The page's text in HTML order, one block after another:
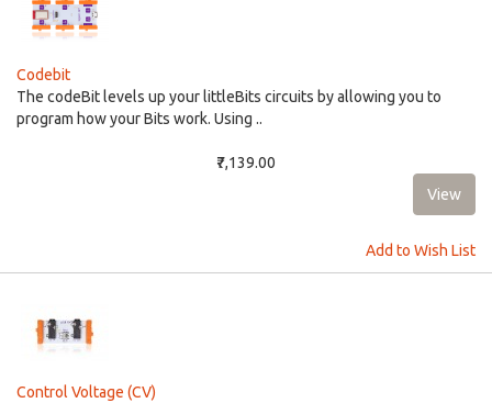
Codebit
The codeBit levels up your littleBits circuits by allowing you to
program how your Bits work. Using ..
₹7,139.00
Add to Wish List
Control Voltage (CV)